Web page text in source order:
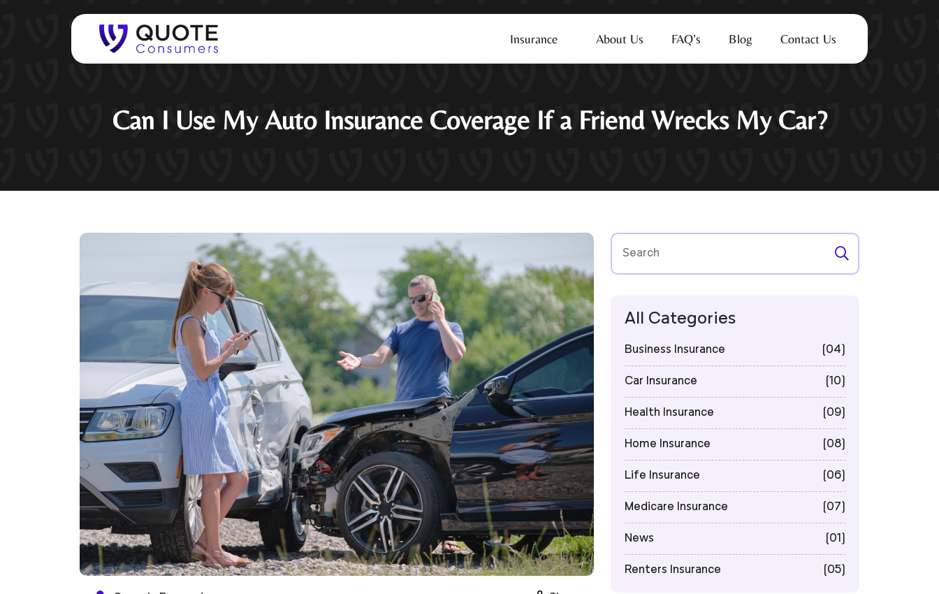
Insurance About Us FAQ’s Blog Contact Us
Can I Use My Auto Insurance Coverage If a Friend Wrecks My Car?
All Categories
Business Insurance (04)
Car Insurance (10)
Health Insurance (09)
Home Insurance (08)
Life Insurance (06)
Medicare Insurance (07)
News (01)
Renters Insurance (05)